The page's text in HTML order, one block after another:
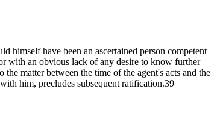
himself have been an ascertained person competent
with an obvious lack of any desire to know further
the matter between the time of the agent's acts and the
him, precludes subsequent ratification.39